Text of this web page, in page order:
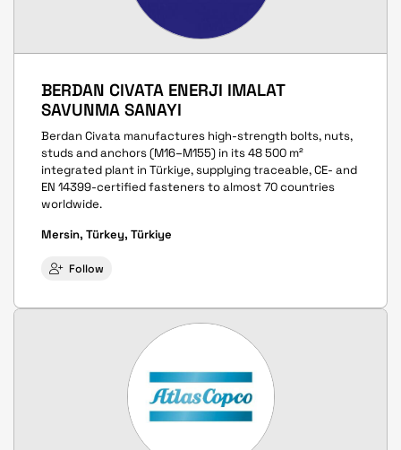
BERDAN CIVATA ENERJI IMALAT
SAVUNMA SANAYI
Berdan Civata manufactures high-strength bolts, nuts,
studs and anchors (M16–M155) in its 48 500 m²
integrated plant in Türkiye, supplying traceable, CE- and
EN 14399-certified fasteners to almost 70 countries
worldwide.
Mersin, Türkey, Türkiye
Follow